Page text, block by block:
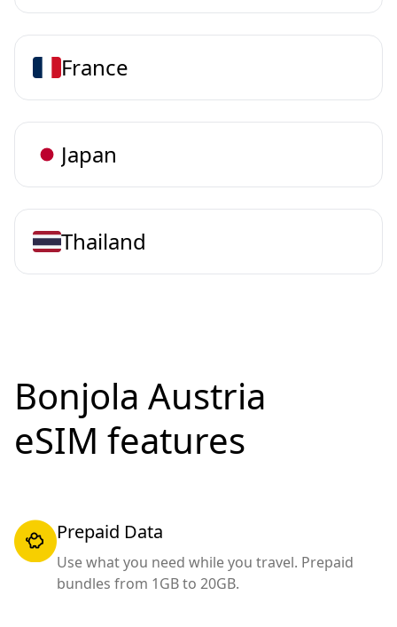
France
Japan
Thailand
Bonjola Austria
eSIM features
Prepaid Data
Use what you need while you travel. Prepaid
bundles from 1GB to 20GB.